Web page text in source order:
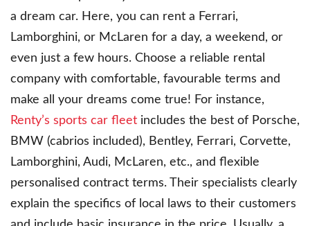
a dream car. Here, you can rent a Ferrari,
Lamborghini, or McLaren for a day, a weekend, or
even just a few hours. Choose a reliable rental
company with comfortable, favourable terms and
make all your dreams come true! For instance,
Renty’s sports car fleet includes the best of Porsche,
BMW (cabrios included), Bentley, Ferrari, Corvette,
Lamborghini, Audi, McLaren, etc., and flexible
personalised contract terms. Their specialists clearly
explain the specifics of local laws to their customers